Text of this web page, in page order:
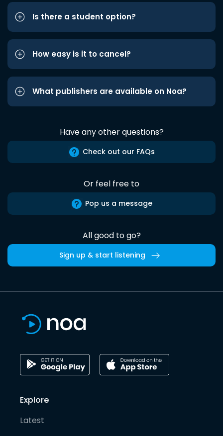
Is there a student option?
How easy is it to cancel?
What publishers are available on Noa?
Have any other questions?
Check out our FAQs
Or feel free to
Pop us a message
All good to go?
Sign up & start listening
Explore
Latest